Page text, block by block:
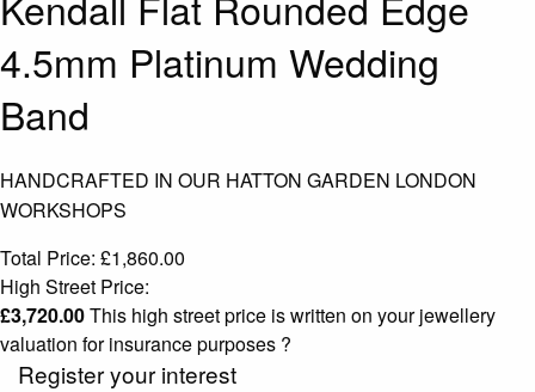
4.5mm Platinum Wedding
Band
HANDCRAFTED IN OUR HATTON GARDEN LONDON
WORKSHOPS
Total Price: £1,860.00
High Street Price:
£3,720.00This high street price is written on your jewellery
valuation for insurance purposes ?
Register your interest